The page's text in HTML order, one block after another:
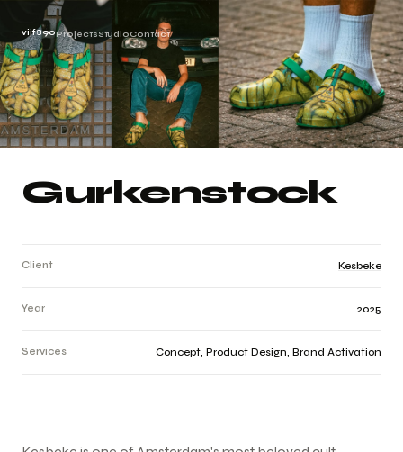
vijf890Projects Studio Contact
Gurkenstock
Client Kesbeke
Year 2025
Services Concept, Product Design, Brand Activation